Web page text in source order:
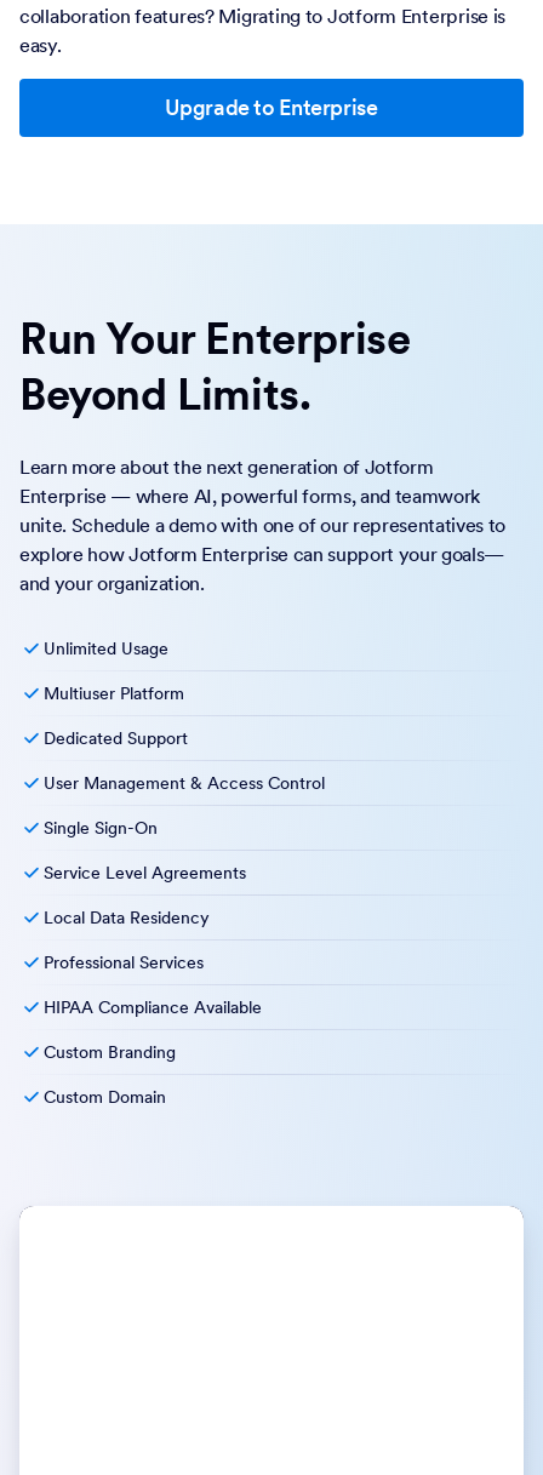
collaboration features? Migrating to Jotform Enterprise is
easy.
Upgrade to Enterprise
Run Your Enterprise
Beyond Limits.
Learn more about the next generation of Jotform
Enterprise — where AI, powerful forms, and teamwork
unite. Schedule a demo with one of our representatives to
explore how Jotform Enterprise can support your goals—
and your organization.
Unlimited Usage
Multiuser Platform
Dedicated Support
User Management & Access Control
Single Sign-On
Service Level Agreements
Local Data Residency
Professional Services
HIPAA Compliance Available
Custom Branding
Custom Domain